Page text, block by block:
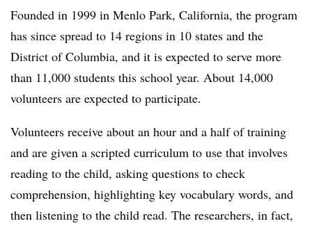
Founded in 1999 in Menlo Park, California, the program
has since spread to 14 regions in 10 states and the
District of Columbia, and it is expected to serve more
than 11,000 students this school year. About 14,000
volunteers are expected to participate.
Volunteers receive about an hour and a half of training
and are given a scripted curriculum to use that involves
reading to the child, asking questions to check
comprehension, highlighting key vocabulary words, and
then listening to the child read. The researchers, in fact,